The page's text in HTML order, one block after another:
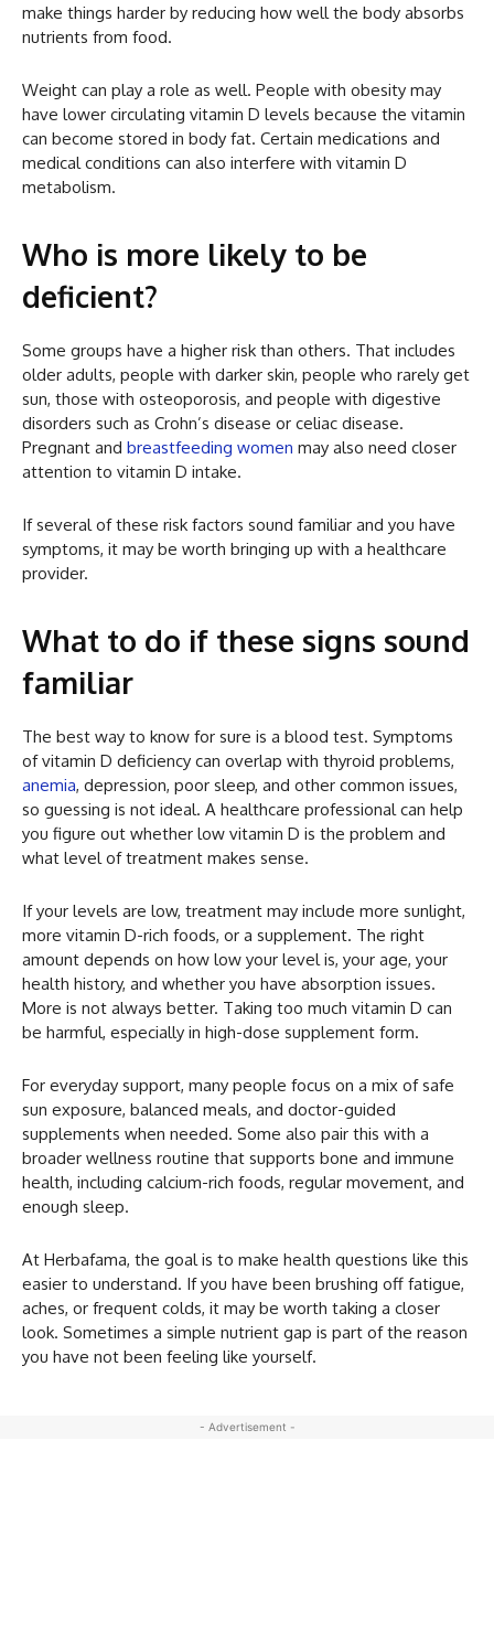
make things harder by reducing how well the body absorbs
nutrients from food.
Weight can play a role as well. People with obesity may
have lower circulating vitamin D levels because the vitamin
can become stored in body fat. Certain medications and
medical conditions can also interfere with vitamin D
metabolism.
Who is more likely to be
deficient?
Some groups have a higher risk than others. That includes
older adults, people with darker skin, people who rarely get
sun, those with osteoporosis, and people with digestive
disorders such as Crohn’s disease or celiac disease.
Pregnant and breastfeeding women may also need closer
attention to vitamin D intake.
If several of these risk factors sound familiar and you have
symptoms, it may be worth bringing up with a healthcare
provider.
What to do if these signs sound
familiar
The best way to know for sure is a blood test. Symptoms
of vitamin D deficiency can overlap with thyroid problems,
anemia, depression, poor sleep, and other common issues,
so guessing is not ideal. A healthcare professional can help
you figure out whether low vitamin D is the problem and
what level of treatment makes sense.
If your levels are low, treatment may include more sunlight,
more vitamin D-rich foods, or a supplement. The right
amount depends on how low your level is, your age, your
health history, and whether you have absorption issues.
More is not always better. Taking too much vitamin D can
be harmful, especially in high-dose supplement form.
For everyday support, many people focus on a mix of safe
sun exposure, balanced meals, and doctor-guided
supplements when needed. Some also pair this with a
broader wellness routine that supports bone and immune
health, including calcium-rich foods, regular movement, and
enough sleep.
At Herbafama, the goal is to make health questions like this
easier to understand. If you have been brushing off fatigue,
aches, or frequent colds, it may be worth taking a closer
look. Sometimes a simple nutrient gap is part of the reason
you have not been feeling like yourself.
- Advertisement -